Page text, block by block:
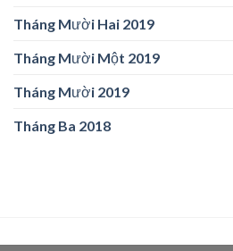
Tháng Mười Hai 2019
Tháng Mười Một 2019
Tháng Mười 2019
Tháng Ba 2018